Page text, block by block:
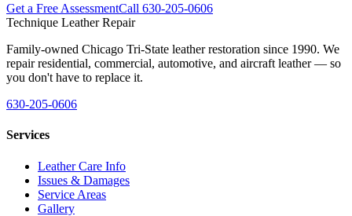
Get a Free AssessmentCall 630-205-0606
Technique Leather Repair
Family-owned Chicago Tri-State leather restoration since 1990. We
repair residential, commercial, automotive, and aircraft leather — so
you don't have to replace it.
630-205-0606
Services
Leather Care Info
Issues & Damages
Service Areas
Gallery